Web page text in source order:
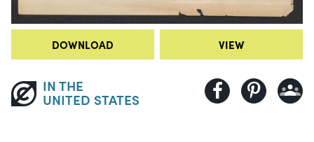
DOWNLOAD VIEW
IN THE
UNITED STATES